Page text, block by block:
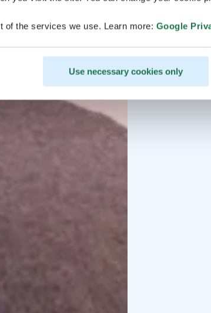
of the services we use. Learn more: Google
Use necessary cookies only